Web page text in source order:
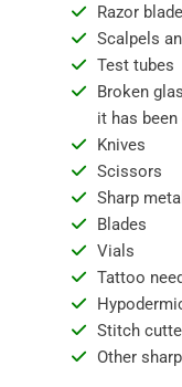
Razor
Scalpels
Test tubes
Broken
it has
Knives
Scissors
Sharp metal
Blades
Vials
Tattoo
Stitch
Other